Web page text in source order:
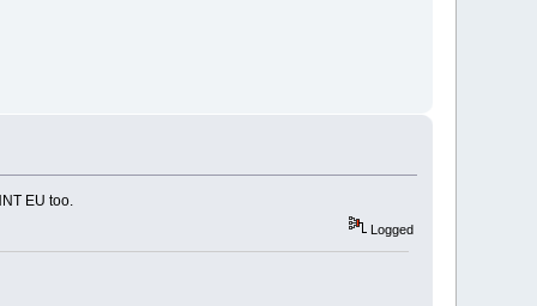
EU too.
Logged